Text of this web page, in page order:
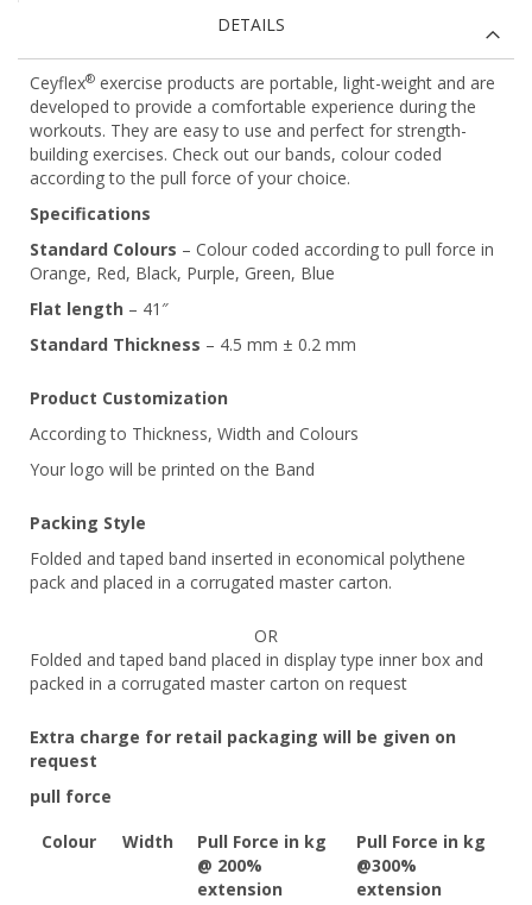
DETAILS
Ceyflex® exercise products are portable, light-weight and are
developed to provide a comfortable experience during the
workouts. They are easy to use and perfect for strength-
building exercises. Check out our bands, colour coded
according to the pull force of your choice.
Specifications
Standard Colours – Colour coded according to pull force in
Orange, Red, Black, Purple, Green, Blue
Flat length – 41″
Standard Thickness – 4.5 mm ± 0.2 mm
Product Customization
According to Thickness, Width and Colours
Your logo will be printed on the Band
Packing Style
Folded and taped band inserted in economical polythene
pack and placed in a corrugated master carton.
OR
Folded and taped band placed in display type inner box and
packed in a corrugated master carton on request
Extra charge for retail packaging will be given on
request
pull force
Colour
Width
Pull Force in kg
@ 200%
extension
Pull Force in kg
@300%
extension